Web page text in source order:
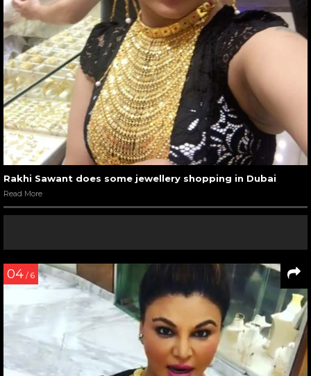
Rakhi Sawant does some jewellery shopping in Dubai
Read More
04 / 6